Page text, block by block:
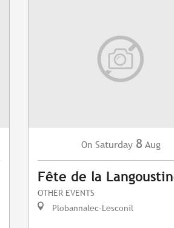
On Saturday 8 Aug
Fête de la
OTHER EVENTS
Plobannalec-Lesconil